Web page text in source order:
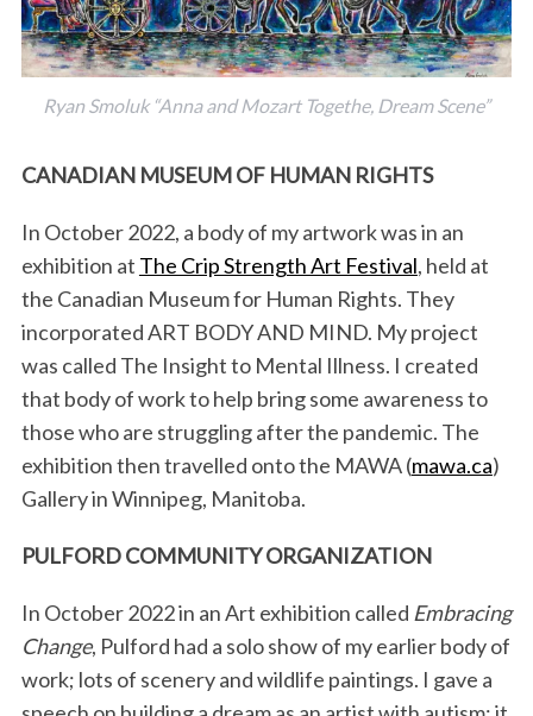
Ryan Smoluk “Anna and Mozart Togethe, Dream Scene”
CANADIAN MUSEUM OF HUMAN RIGHTS
In October 2022, a body of my artwork was in an
exhibition at The Crip Strength Art Festival, held at
the Canadian Museum for Human Rights. They
incorporated ART BODY AND MIND. My project
was called The Insight to Mental Illness. I created
that body of work to help bring some awareness to
those who are struggling after the pandemic. The
exhibition then travelled onto the MAWA (mawa.ca)
Gallery in Winnipeg, Manitoba.
PULFORD COMMUNITY ORGANIZATION
In October 2022 in an Art exhibition called Embracing
Change, Pulford had a solo show of my earlier body of
work; lots of scenery and wildlife paintings. I gave a